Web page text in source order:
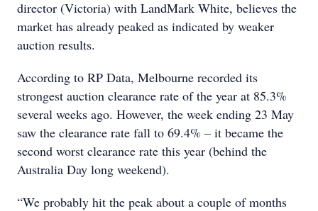
director (Victoria) with LandMark White, believes the
market has already peaked as indicated by weaker
auction results.
According to RP Data, Melbourne recorded its
strongest auction clearance rate of the year at 85.3%
several weeks ago. However, the week ending 23 May
saw the clearance rate fall to 69.4% – it became the
second worst clearance rate this year (behind the
Australia Day long weekend).
“We probably hit the peak about a couple of months